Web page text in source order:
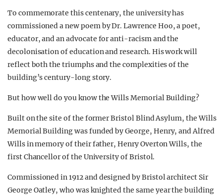
To commemorate this centenary, the university has
commissioned a new poem by Dr. Lawrence Hoo, a poet,
educator, and an advocate for anti-racism and the
decolonisation of education and research. His work will
reflect both the triumphs and the complexities of the
building’s century-long story.
But how well do you know the Wills Memorial Building?
Built on the site of the former Bristol Blind Asylum, the Wills
Memorial Building was funded by George, Henry, and Alfred
Wills in memory of their father, Henry Overton Wills, the
first Chancellor of the University of Bristol.
Commissioned in 1912 and designed by Bristol architect Sir
George Oatley, who was knighted the same year the building